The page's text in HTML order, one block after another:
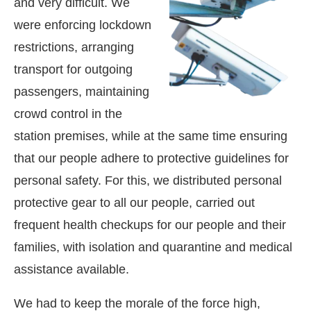
were enforcing lockdown
restrictions, arranging
transport for outgoing
passengers, maintaining
crowd control in the
station premises, while at the same time ensuring
that our people adhere to protective guidelines for
personal safety. For this, we distributed personal
protective gear to all our people, carried out
frequent health checkups for our people and their
families, with isolation and quarantine and medical
assistance available.
We had to keep the morale of the force high,